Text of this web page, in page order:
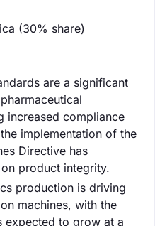
(30% share)
are a significant
increased compliance
implementation of the
Directive has
product integrity.
production is driving
machines, with the
expected to grow at a